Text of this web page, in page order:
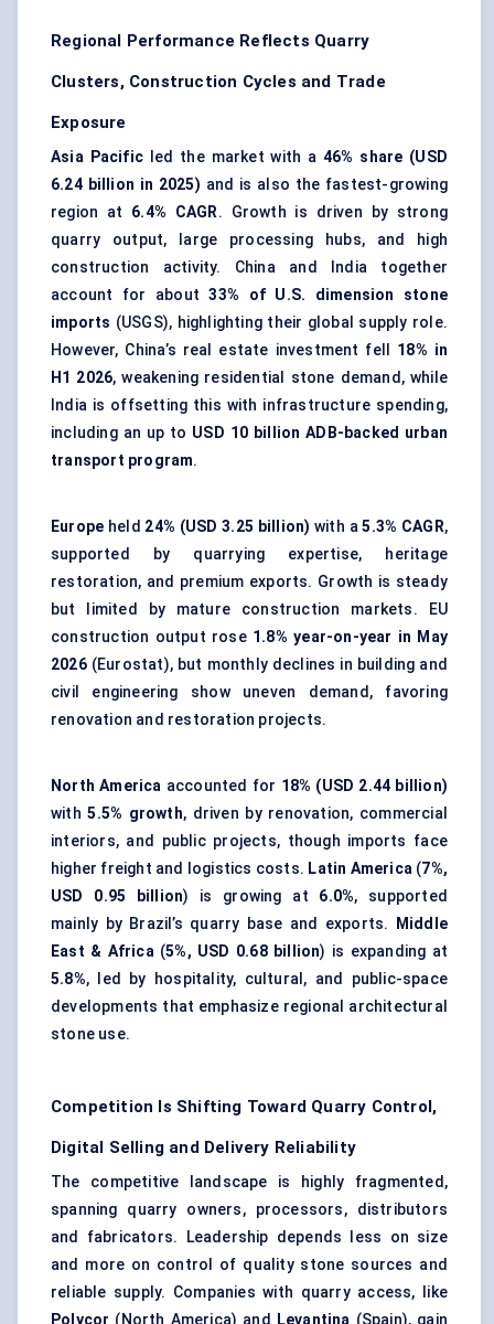
Regional Performance Reflects Quarry
Clusters, Construction Cycles and Trade
Exposure
Asia Pacificled the market with a46% share (USD
6.24 billion in 2025) and is also the fastest-growing
region at 6.4% CAGR. Growth is driven by strong
quarry output, large processing hubs, and high
construction activity. China and India together
account for about33% of U.S. dimension stone
imports (USGS), highlighting their global supply role.
However, China’s real estate investment fell 18% in
H1 2026, weakening residential stone demand, while
India is offsetting this with infrastructure spending,
including an up to USD 10 billion ADB-backed urban
transport program.
Europe held 24% (USD 3.25 billion) with a5.3% CAGR,
supported by quarrying expertise, heritage
restoration, and premium exports. Growth is steady
but limited by mature construction markets. EU
construction output rose 1.8% year-on-year in May
2026(Eurostat), but monthly declines in building and
civil engineering show uneven demand, favoring
renovation and restoration projects.
North America accounted for 18% (USD 2.44 billion)
with5.5% growth, driven by renovation, commercial
interiors, and public projects, though imports face
higher freight and logistics costs. Latin America(7%,
USD 0.95 billion) is growing at 6.0%, supported
mainly by Brazil’s quarry base and exports.
Middle
East & Africa(5%, USD 0.68 billion) is expanding at
5.8%, led by hospitality, cultural, and public-space
developments that emphasize regional architectural
stone use.
Competition Is Shifting Toward Quarry Control,
Digital Selling and Delivery Reliability
The competitive landscape is highly fragmented,
spanning quarry owners, processors, distributors
and fabricators. Leadership depends less on size
and more on control of quality stone sources and
reliable supply. Companies with quarry access, like
Polycor (North America) and Levantina (Spain), gain